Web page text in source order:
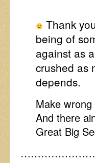
Thank
being of
against as
crushed as
depends.
Make
And there
Great Big